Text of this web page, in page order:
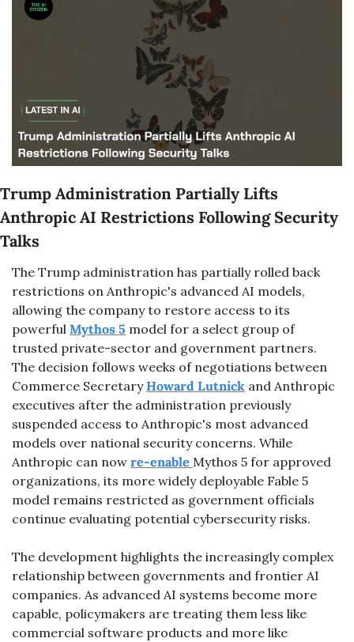
Trump Administration Partially Lifts
Anthropic AI Restrictions Following Security
Talks
The Trump administration has partially rolled back
restrictions on Anthropic's advanced AI models,
allowing the company to restore access to its
powerful Mythos 5 model for a select group of
trusted private-sector and government partners.
The decision follows weeks of negotiations between
Commerce Secretary Howard Lutnick and Anthropic
executives after the administration previously
suspended access to Anthropic's most advanced
models over national security concerns. While
Anthropic can now re-enable Mythos 5 for approved
organizations, its more widely deployable Fable 5
model remains restricted as government officials
continue evaluating potential cybersecurity risks.
The development highlights the increasingly complex
relationship between governments and frontier AI
companies. As advanced AI systems become more
capable, policymakers are treating them less like
commercial software products and more like